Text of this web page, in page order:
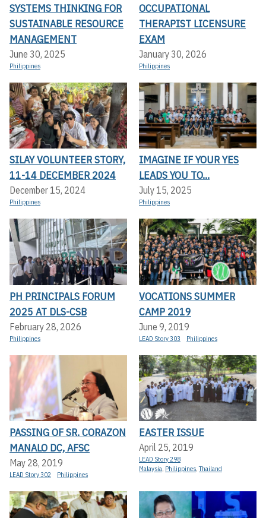
SYSTEMS THINKING FOR
SUSTAINABLE RESOURCE
MANAGEMENT
June 30, 2025
Philippines
OCCUPATIONAL
THERAPIST LICENSURE
EXAM
January 30, 2026
Philippines
SILAY VOLUNTEER STORY,
11-14 DECEMBER 2024
December 15, 2024
Philippines
IMAGINE IF YOUR YES
LEADS YOU TO...
July 15, 2025
Philippines
PH PRINCIPALS FORUM
2025 AT DLS-CSB
February 28, 2026
Philippines
VOCATIONS SUMMER
CAMP 2019
June 9, 2019
LEAD Story 303 Philippines
PASSING OF SR. CORAZON
MANALO DC, AFSC
May 28, 2019
LEAD Story 302 Philippines
EASTER ISSUE
April 25, 2019
LEAD Story 298
Malaysia, Philippines,Thailand